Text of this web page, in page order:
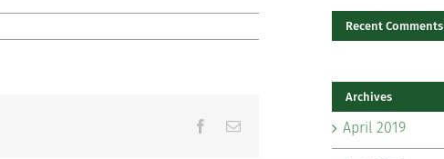
Facebook
Email
Recent Comments
Archives
April 2019